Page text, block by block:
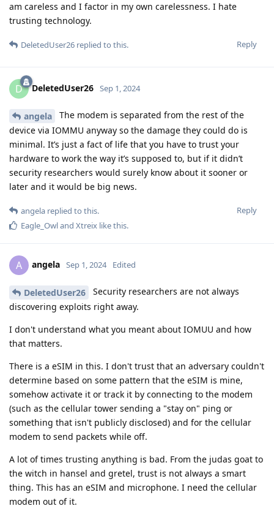
am careless and I factor in my own carelessness. I hate
trusting technology.
Reply
DeletedUser26 replied to this.
D DeletedUser26 Sep 1, 2024
angela
The modem is separated from the rest of the
device via IOMMU anyway so the damage they could do is
minimal. It’s just a fact of life that you have to trust your
hardware to work the way it’s supposed to, but if it didn’t
security researchers would surely know about it sooner or
later and it would be big news.
Reply
angela replied to this.
Eagle_Owland Xtreix like this.
A angela Sep 1, 2024 Edited
DeletedUser26
Security researchers are not always
discovering exploits right away.
I don't understand what you meant about IOMUU and how
that matters.
There is a eSIM in this. I don't trust that an adversary couldn't
determine based on some pattern that the eSIM is mine,
somehow activate it or track it by connecting to the modem
(such as the cellular tower sending a "stay on" ping or
something that isn't publicly disclosed) and for the cellular
modem to send packets while off.
A lot of times trusting anything is bad. From the judas goat to
the witch in hansel and gretel, trust is not always a smart
thing. This has an eSIM and microphone. I need the cellular
modem out of it.